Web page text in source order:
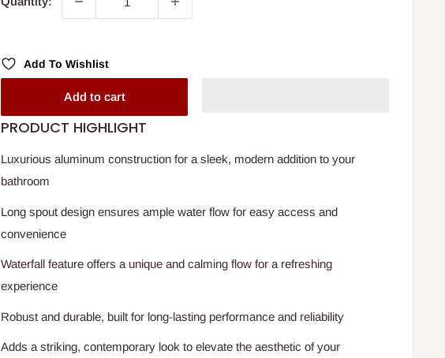
Add To Wishlist
Add to cart
PRODUCT HIGHLIGHT
Luxurious aluminum construction for a sleek, modern addition to your
bathroom
Long spout design ensures ample water flow for easy access and
convenience
Waterfall feature offers a unique and calming flow for a refreshing
experience
Robust and durable, built for long-lasting performance and reliability
Adds a striking, contemporary look to elevate the aesthetic of your